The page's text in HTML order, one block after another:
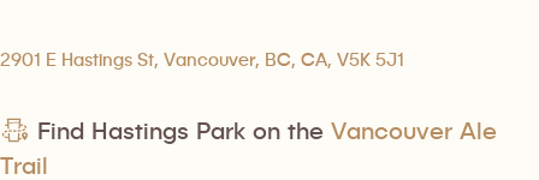
2901 E Hastings St, Vancouver, BC, CA, V5K 5J1
Find Hastings Park on the Vancouver Ale
Trail